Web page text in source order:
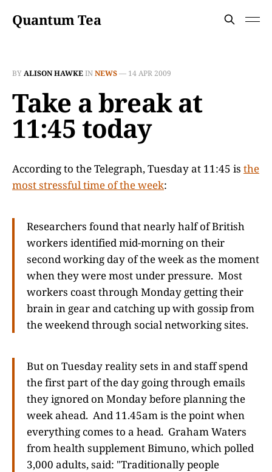
Quantum Tea
BYALISON HAWKEINNEWS— 14 APR 2009
Take a break at
11:45 today
According to the Telegraph, Tuesday at 11:45 is the
most stressful time of the week:
Researchers found that nearly half of British
workers identified mid-morning on their
second working day of the week as the moment
when they were most under pressure. Most
workers coast through Monday getting their
brain in gear and catching up with gossip from
the weekend through social networking sites.
But on Tuesday reality sets in and staff spend
the first part of the day going through emails
they ignored on Monday before planning the
week ahead. And 11.45am is the point when
everything comes to a head. Graham Waters
from health supplement Bimuno, which polled
3,000 adults, said: "Traditionally people